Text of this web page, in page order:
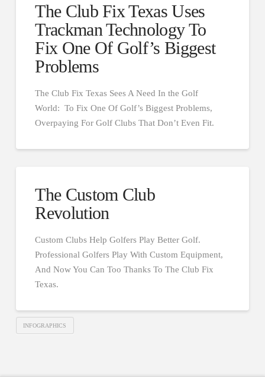
The Club Fix Texas Uses
Trackman Technology To
Fix One Of Golf’s Biggest
Problems
The Club Fix Texas Sees A Need In the Golf
World: To Fix One Of Golf’s Biggest Problems,
Overpaying For Golf Clubs That Don’t Even Fit.
The Custom Club
Revolution
Custom Clubs Help Golfers Play Better Golf.
Professional Golfers Play With Custom Equipment,
And Now You Can Too Thanks To The Club Fix
Texas.
INFOGRAPHICS